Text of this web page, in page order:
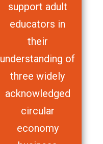
support adult
educators in
their
understanding of
three widely
acknowledged
circular
economy